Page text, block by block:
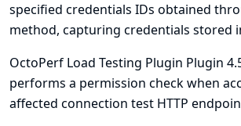
specified credentials IDs obtained
method, capturing credentials stored
OctoPerf Load Testing Plugin Plugin
performs a permission check when
affected connection test HTTP